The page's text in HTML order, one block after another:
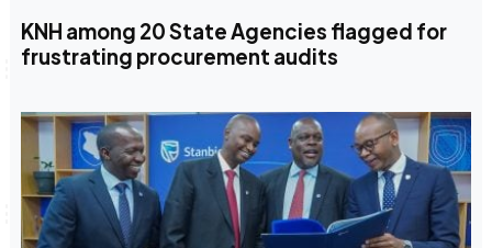
KNH among 20 State Agencies flagged for
frustrating procurement audits